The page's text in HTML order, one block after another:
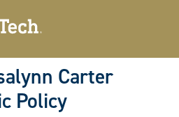
to
content
Carter
Policy